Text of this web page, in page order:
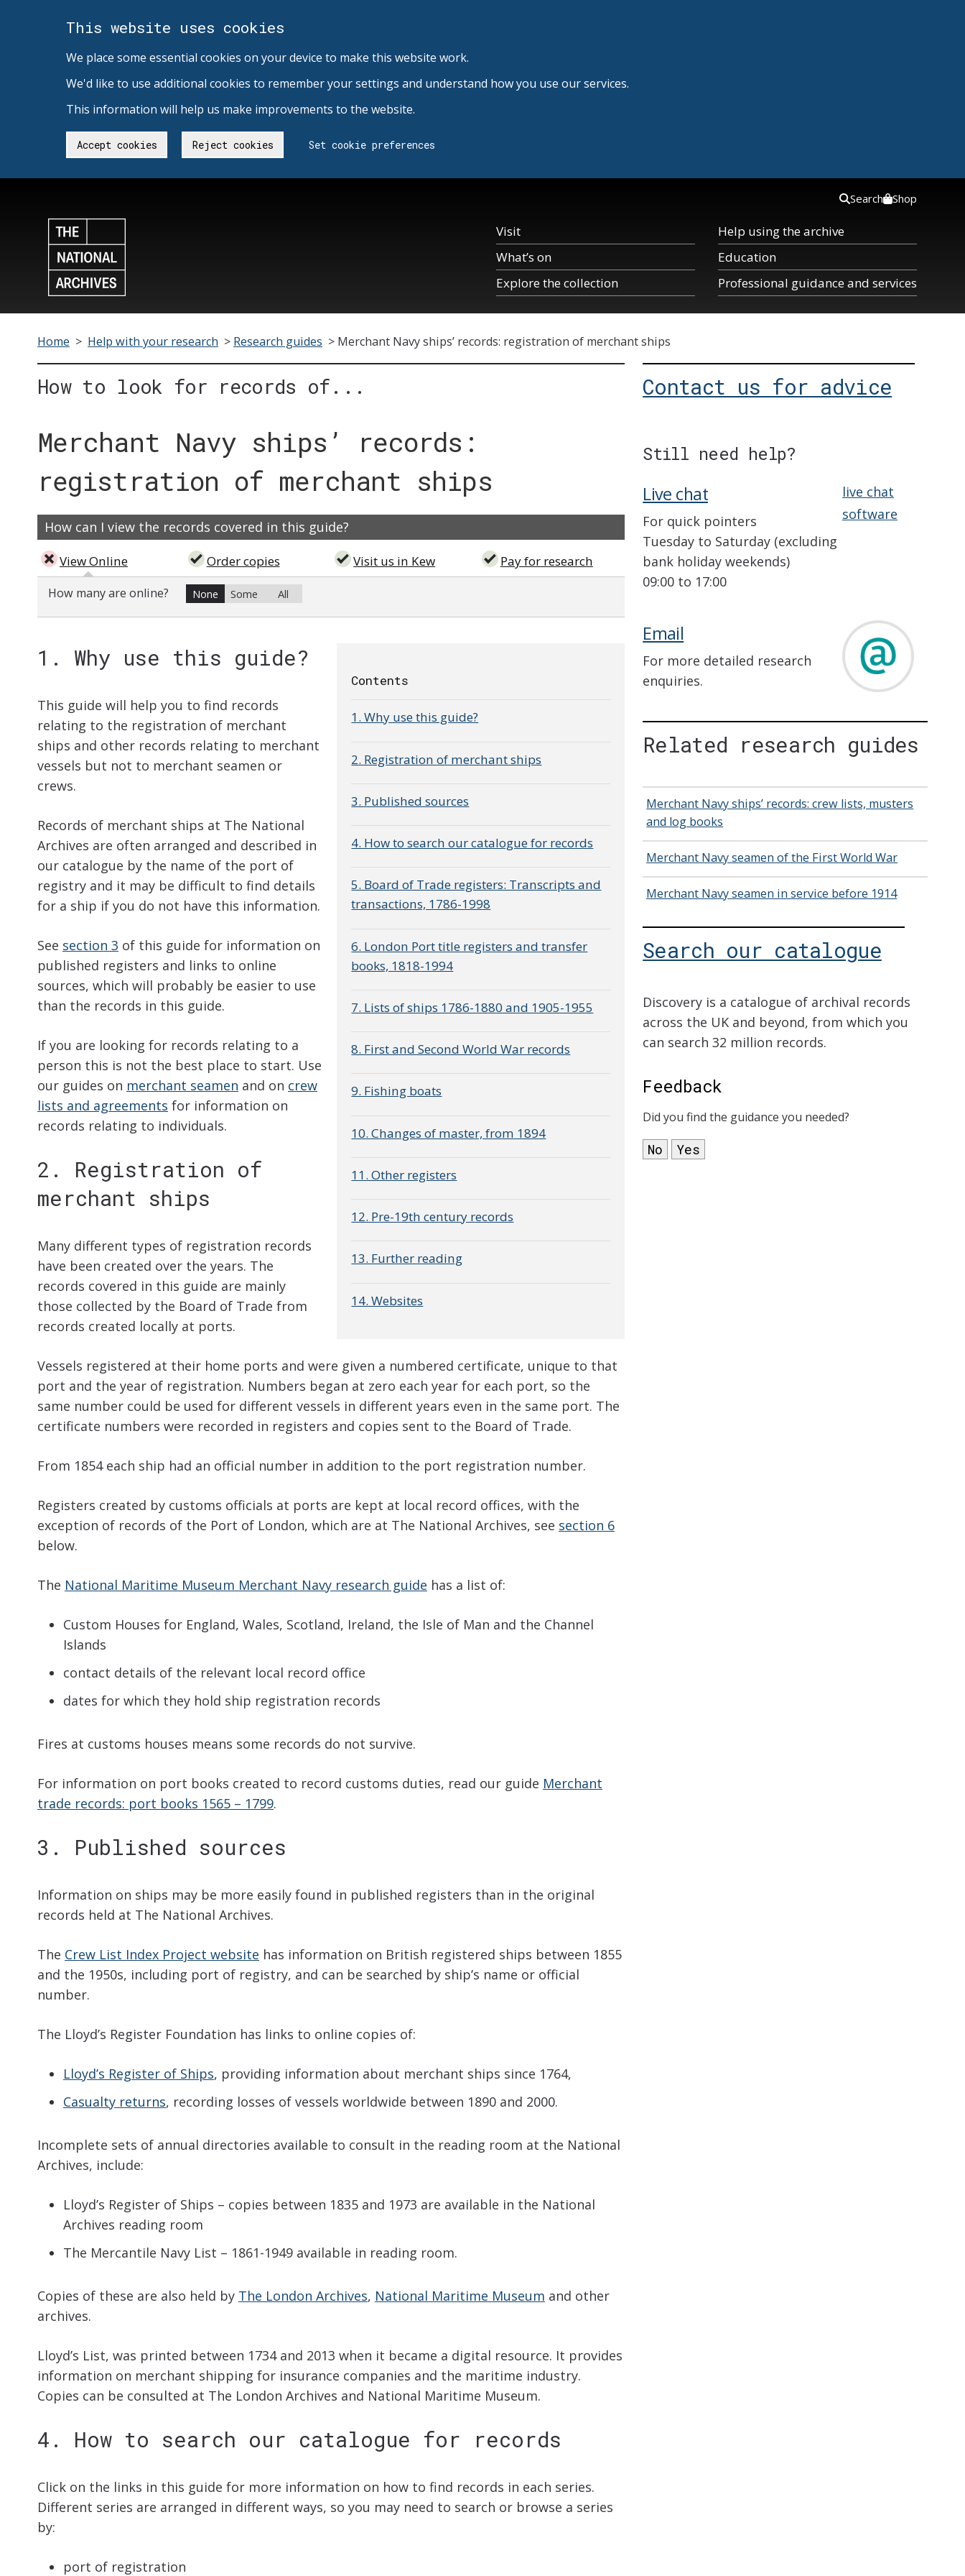
This website uses cookies
We place some essential cookies on your device to make this website work.
We'd like to use additional cookies to remember your settings and understand how you use our services.
This information will help us make improvements to the website.
Accept cookies Reject cookies Set cookie preferences
Visit
What’s on
Explore the collection
Help using the archive
Education
Professional guidance and services
Search Shop
Home > Help with your research > Research guides > Merchant Navy ships’ records: registration of merchant ships
How to look for records of...
Merchant Navy ships’ records:
registration of merchant ships
How can I view the records covered in this guide?
View Online
How many are online? None Some All
Order copies Visit us in Kew Pay for research
Contents
1. Why use this guide?
2. Registration of merchant ships
3. Published sources
4. How to search our catalogue for records
5. Board of Trade registers: Transcripts and
transactions, 1786-1998
6. London Port title registers and transfer
books, 1818-1994
7. Lists of ships 1786-1880 and 1905-1955
8. First and Second World War records
9. Fishing boats
10. Changes of master, from 1894
11. Other registers
12. Pre-19th century records
13. Further reading
14. Websites
1. Why use this guide?
This guide will help you to find records
relating to the registration of merchant
ships and other records relating to merchant
vessels but not to merchant seamen or
crews.
Records of merchant ships at The National
Archives are often arranged and described in
our catalogue by the name of the port of
registry and it may be difficult to find details
for a ship if you do not have this information.
See section 3 of this guide for information on
published registers and links to online
sources, which will probably be easier to use
than the records in this guide.
If you are looking for records relating to a
person this is not the best place to start. Use
our guides on merchant seamen and on crew
lists and agreements for information on
records relating to individuals.
2. Registration of
merchant ships
Many different types of registration records
have been created over the years. The
records covered in this guide are mainly
those collected by the Board of Trade from
records created locally at ports.
Vessels registered at their home ports and were given a numbered certificate, unique to that
port and the year of registration. Numbers began at zero each year for each port, so the
same number could be used for different vessels in different years even in the same port. The
certificate numbers were recorded in registers and copies sent to the Board of Trade.
From 1854 each ship had an official number in addition to the port registration number.
Registers created by customs officials at ports are kept at local record offices, with the
exception of records of the Port of London, which are at The National Archives, see section 6
below.
The National Maritime Museum Merchant Navy research guide has a list of:
Custom Houses for England, Wales, Scotland, Ireland, the Isle of Man and the Channel
Islands
contact details of the relevant local record office
dates for which they hold ship registration records
Fires at customs houses means some records do not survive.
For information on port books created to record customs duties, read our guide Merchant
trade records: port books 1565 – 1799.
3. Published sources
Information on ships may be more easily found in published registers than in the original
records held at The National Archives.
The Crew List Index Project website has information on British registered ships between 1855
and the 1950s, including port of registry, and can be searched by ship’s name or official
number.
The Lloyd’s Register Foundation has links to online copies of:
Lloyd’s Register of Ships, providing information about merchant ships since 1764,
Casualty returns, recording losses of vessels worldwide between 1890 and 2000.
Incomplete sets of annual directories available to consult in the reading room at the National
Archives, include:
Lloyd’s Register of Ships – copies between 1835 and 1973 are available in the National
Archives reading room
The Mercantile Navy List – 1861-1949 available in reading room.
Copies of these are also held by The London Archives, National Maritime Museum and other
archives.
Lloyd’s List, was printed between 1734 and 2013 when it became a digital resource. It provides
information on merchant shipping for insurance companies and the maritime industry.
Copies can be consulted at The London Archives and National Maritime Museum.
4. How to search our catalogue for records
Click on the links in this guide for more information on how to find records in each series.
Different series are arranged in different ways, so you may need to search or browse a series
by:
port of registration
Contact us for advice
Still need help?
Live chat
For quick pointers
Tuesday to Saturday (excluding
bank holiday weekends)
09:00 to 17:00
live chat
software
Email
For more detailed research
enquiries.
Related research guides
Merchant Navy ships’ records: crew lists, musters
and log books
Merchant Navy seamen of the First World War
Merchant Navy seamen in service before 1914
Search our catalogue
Discovery is a catalogue of archival records
across the UK and beyond, from which you
can search 32 million records.
Feedback
Did you find the guidance you needed?
No Yes